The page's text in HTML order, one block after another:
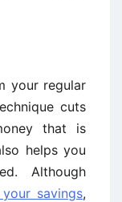
your regular
cuts
that is
helps you
Although
savings,